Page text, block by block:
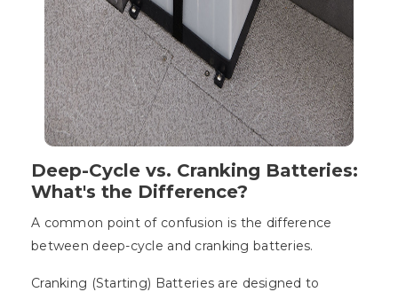
Deep-Cycle vs. Cranking Batteries:
What's the Difference?
A common point of confusion is the difference
between deep-cycle and cranking batteries.
Cranking (Starting) Batteries are designed to